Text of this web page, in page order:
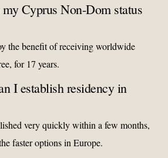
Cyprus Non-Dom status
the benefit of receiving worldwide
for 17 years.
I establish residency in
very quickly within a few months,
faster options in Europe.